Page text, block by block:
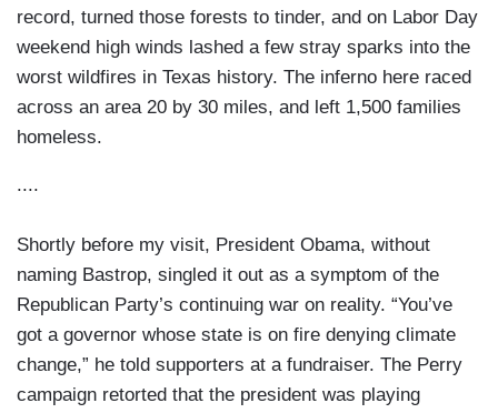
record, turned those forests to tinder, and on Labor Day
weekend high winds lashed a few stray sparks into the
worst wildfires in Texas history. The inferno here raced
across an area 20 by 30 miles, and left 1,500 families
homeless.
....
Shortly before my visit, President Obama, without
naming Bastrop, singled it out as a symptom of the
Republican Party’s continuing war on reality. “You’ve
got a governor whose state is on fire denying climate
change,” he told supporters at a fundraiser. The Perry
campaign retorted that the president was playing